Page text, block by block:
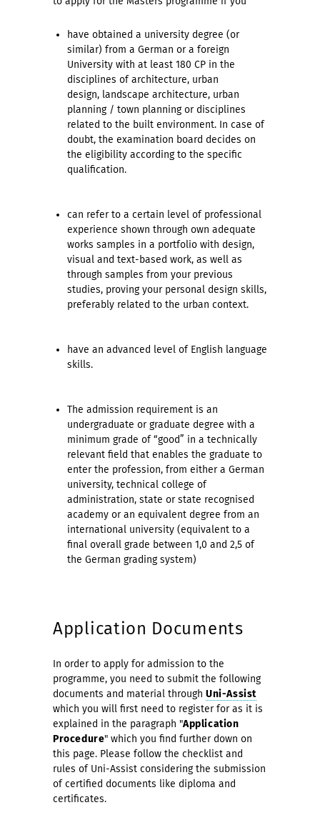
have obtained a university degree (or
similar) from a German or a foreign
University with at least 180 CP in the
disciplines of architecture, urban
design, landscape architecture, urban
planning / town planning or disciplines
related to the built environment. In case of
doubt, the examination board decides on
the eligibility according to the specific
qualification.
can refer to a certain level of professional
experience shown through own adequate
works samples in a portfolio with design,
visual and text-based work, as well as
through samples from your previous
studies, proving your personal design skills,
preferably related to the urban context.
have an advanced level of English language
skills.
The admission requirement is an
undergraduate or graduate degree with a
minimum grade of “good” in a technically
relevant field that enables the graduate to
enter the profession, from either a German
university, technical college of
administration, state or state recognised
academy or an equivalent degree from an
international university (equivalent to a
final overall grade between 1,0 and 2,5 of
the German grading system)
Application Documents
In order to apply for admission to the
programme, you need to submit the following
documents and material through Uni-Assist
which you will first need to register for as it is
explained in the paragraph "Application
Procedure" which you find further down on
this page. Please follow the checklist and
rules of Uni-Assist considering the submission
of certified documents like diploma and
certificates.